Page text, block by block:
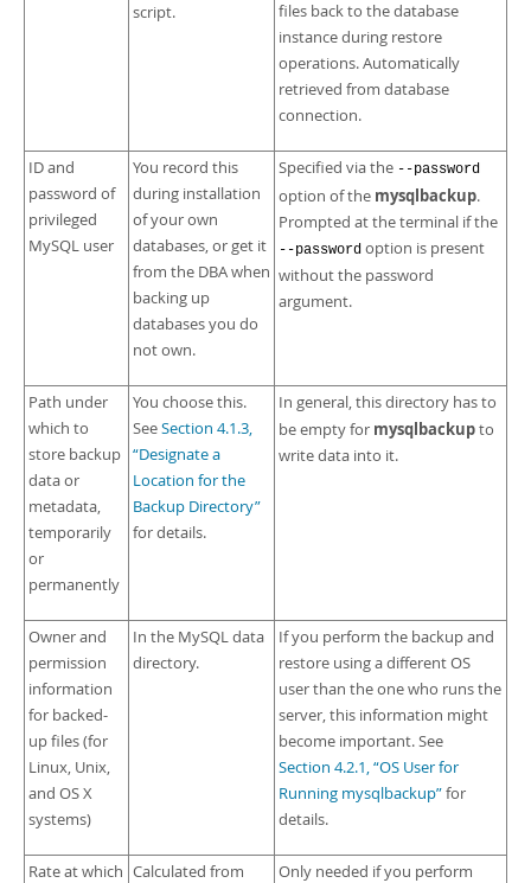
script.
files back to the database
instance during restore
operations. Automatically
retrieved from database
connection.
ID and
password of
privileged
MySQL user
You record this
during installation
of your own
databases, or get it
from the DBA when
backing up
databases you do
not own.
Specified via the --password
option of the mysqlbackup.
Prompted at the terminal if the
--password option is present
without the password
argument.
Path under
which to
store backup
data or
metadata,
temporarily
or
permanently
You choose this.
SeeSection 4.1.3,
“Designate a
Location for the
Backup Directory”
for details.
In general, this directory has to
be empty for mysqlbackupto
write data into it.
Owner and
permission
information
for backed-
up files (for
Linux, Unix,
and OS X
systems)
In the MySQL data
directory.
If you perform the backup and
restore using a different OS
user than the one who runs the
server, this information might
become important. See
Section 4.2.1, “OS User for
Running mysqlbackup”for
details.
Rate at which Calculated from
Only needed if you perform